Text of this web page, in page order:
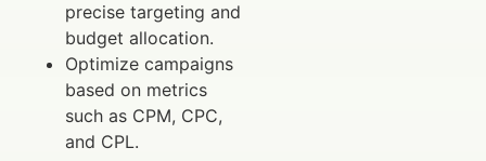
precise targeting and
budget allocation.
Optimize campaigns
based on metrics
such as CPM, CPC,
and CPL.